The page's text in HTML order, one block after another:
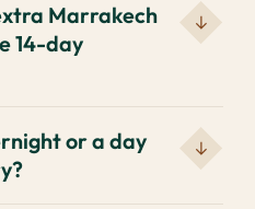
Marrakech
14-day
or a day